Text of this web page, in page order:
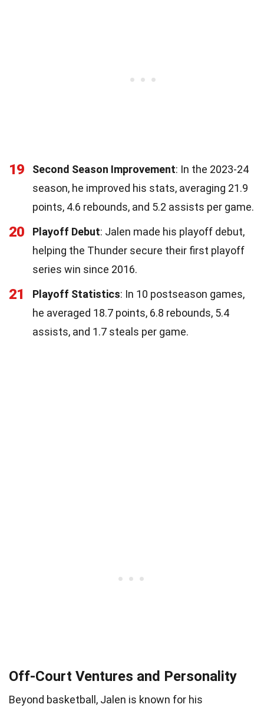
19 Second Season Improvement: In the 2023-24
season, he improved his stats, averaging 21.9
points, 4.6 rebounds, and 5.2 assists per game.
20 Playoff Debut: Jalen made his playoff debut,
helping the Thunder secure their first playoff
series win since 2016.
21 Playoff Statistics: In 10 postseason games,
he averaged 18.7 points, 6.8 rebounds, 5.4
assists, and 1.7 steals per game.
Off-Court Ventures and Personality
Beyond basketball, Jalen is known for his